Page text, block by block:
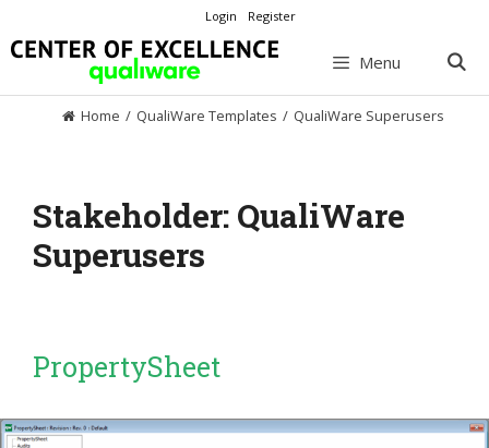
to
content
Login Register
Menu
Home / QualiWare Templates / QualiWare Superusers
Stakeholder: QualiWare
Superusers
PropertySheet